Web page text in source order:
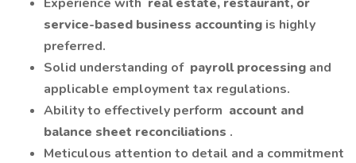
service-based business accounting is highly
preferred.
Solid understanding of payroll processing and
applicable employment tax regulations.
Ability to effectively perform account and
balance sheet reconciliations .
Meticulous attention to detail and a commitment